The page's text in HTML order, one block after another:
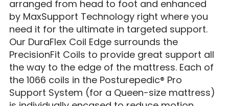
arranged from head to foot and enhanced
by MaxSupport Technology right where you
need it for the ultimate in targeted support.
Our DuraFlex Coil Edge surrounds the
PrecisionFit Coils to provide great support all
the way to the edge of the mattress. Each of
the 1066 coils in the Posturepedic® Pro
Support System (for a Queen-size mattress)